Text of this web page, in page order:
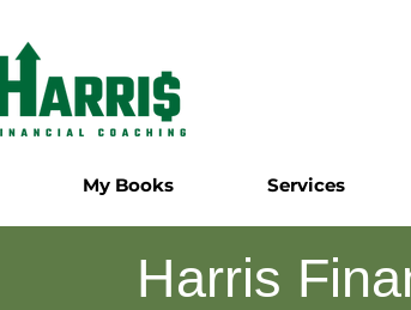
My Books Services
Harris